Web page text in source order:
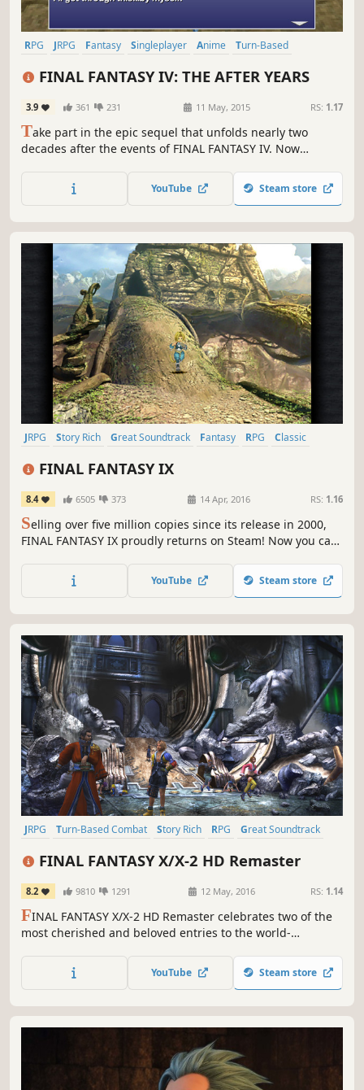
RPG JRPG Fantasy Singleplayer Anime
Turn-Based
FINAL FANTASY IV: THE AFTER YEARS
3.9 361 231 11 May, 2015 RS: 1.17
Take part in the epic sequel that unfolds nearly two
decades after the events of FINAL FANTASY IV. Now
YouTube Steam store
JRPG Story Rich Great Soundtrack Fantasy RPG
Classic
FINAL FANTASY IX
8.4 6505 373 14 Apr, 2016 RS: 1.16
Selling over five million copies since its release in 2000,
FINAL FANTASY IX proudly returns on Steam! Now you can
YouTube Steam store
JRPG Turn-Based Combat Story Rich RPG
Great Soundtrack
FINAL FANTASY X/X-2 HD Remaster
8.2 9810 1291 12 May, 2016 RS: 1.14
FINAL FANTASY X/X-2 HD Remaster celebrates two of the
most cherished and beloved entries to the world-
High Definition & now available on PC / Windows!
YouTube Steam store